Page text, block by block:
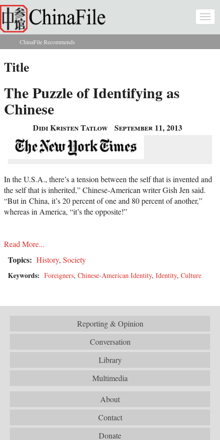
Skip to main content
You are here
ChinaFile Recommends
Title
The Puzzle of Identifying as
Chinese
Didi Kristen Tatlow September 11, 2013
In the U.S.A., there’s a tension between the self that is invented and
the self that is inherited,” Chinese-American writer Gish Jen said.
“But in China, it’s 20 percent of one and 80 percent of another,”
whereas in America, “it’s the opposite!”
Read More...
Topics: History, Society
Keywords: Foreigners, Chinese-American Identity, Identity, Culture
Reporting & Opinion
Conversation
Library
Multimedia
About
Contact
Donate